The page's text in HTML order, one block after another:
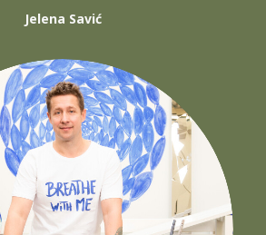
Jelena Savić